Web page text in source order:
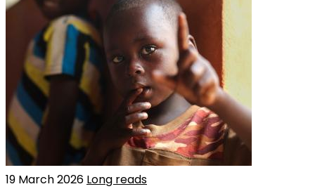
19 March 2026 Long reads